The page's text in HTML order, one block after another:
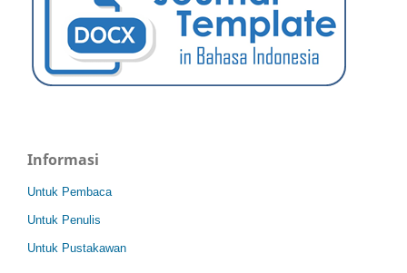
Informasi
Untuk Pembaca
Untuk Penulis
Untuk Pustakawan